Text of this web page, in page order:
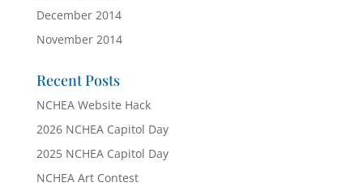
December 2014
November 2014
Recent Posts
NCHEA Website Hack
2026 NCHEA Capitol Day
2025 NCHEA Capitol Day
NCHEA Art Contest